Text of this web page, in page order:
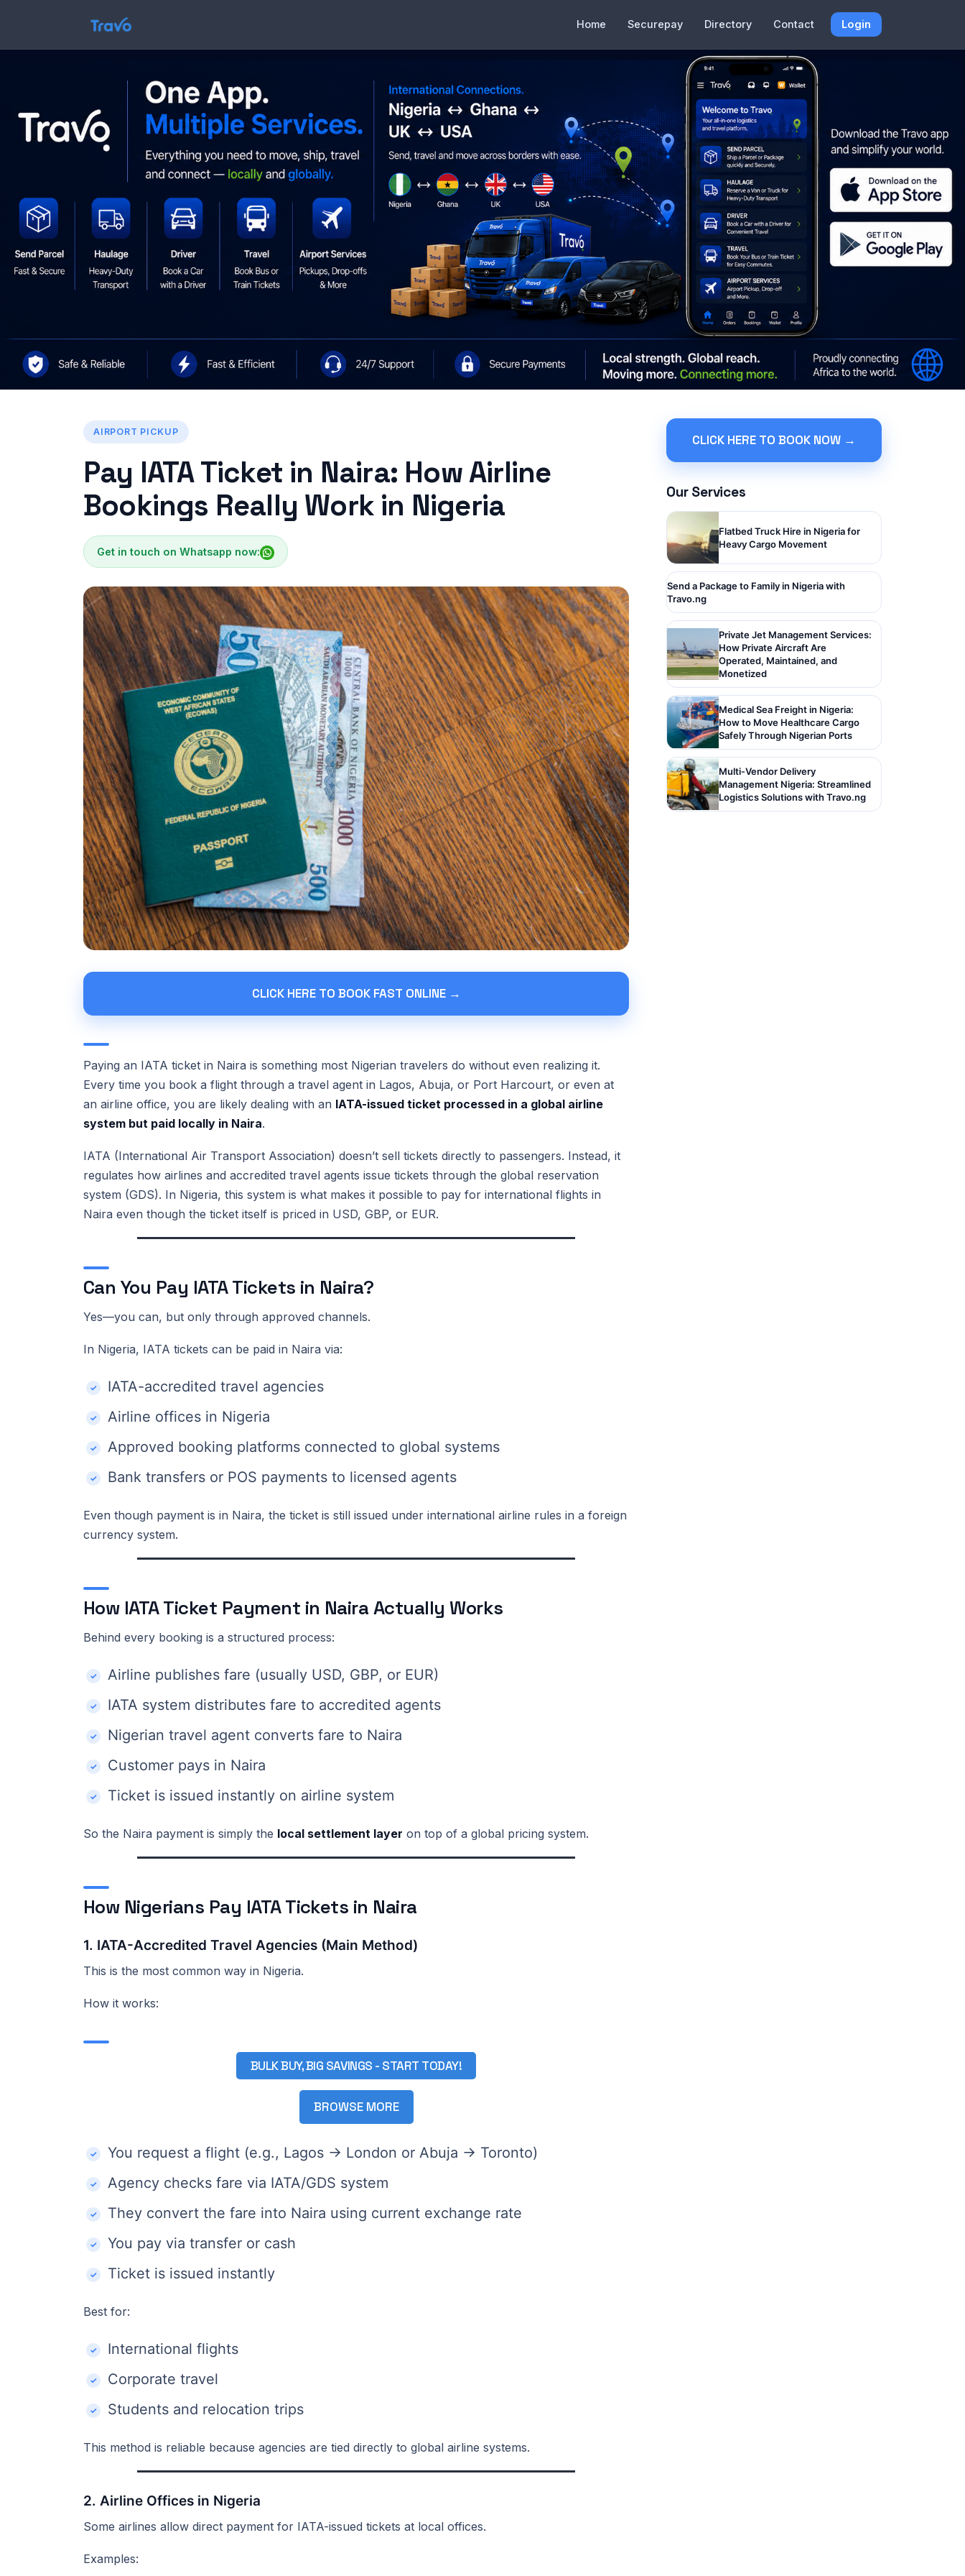
Home Securepay Directory Contact Login
AIRPORT PICKUP
Pay IATA Ticket in Naira: How Airline
Bookings Really Work in Nigeria
Get in touch on Whatsapp now:
CLICK HERE TO BOOK FAST ONLINE →
Paying an IATA ticket in Naira is something most Nigerian travelers do without even realizing it.
Every time you book a flight through a travel agent in Lagos, Abuja, or Port Harcourt, or even at
an airline office, you are likely dealing with an IATA-issued ticket processed in a global airline
system but paid locally in Naira.
IATA (International Air Transport Association) doesn’t sell tickets directly to passengers. Instead, it
regulates how airlines and accredited travel agents issue tickets through the global reservation
system (GDS). In Nigeria, this system is what makes it possible to pay for international flights in
Naira even though the ticket itself is priced in USD, GBP, or EUR.
Can You Pay IATA Tickets in Naira?
Yes—you can, but only through approved channels.
In Nigeria, IATA tickets can be paid in Naira via:
IATA-accredited travel agencies
Airline offices in Nigeria
Approved booking platforms connected to global systems
Bank transfers or POS payments to licensed agents
Even though payment is in Naira, the ticket is still issued under international airline rules in a foreign
currency system.
How IATA Ticket Payment in Naira Actually Works
Behind every booking is a structured process:
Airline publishes fare (usually USD, GBP, or EUR)
IATA system distributes fare to accredited agents
Nigerian travel agent converts fare to Naira
Customer pays in Naira
Ticket is issued instantly on airline system
So the Naira payment is simply the local settlement layer on top of a global pricing system.
How Nigerians Pay IATA Tickets in Naira
1. IATA-Accredited Travel Agencies (Main Method)
This is the most common way in Nigeria.
How it works:
BULK BUY, BIG SAVINGS - START TODAY!
BROWSE MORE
You request a flight (e.g., Lagos → London or Abuja → Toronto)
Agency checks fare via IATA/GDS system
They convert the fare into Naira using current exchange rate
You pay via transfer or cash
Ticket is issued instantly
Best for:
International flights
Corporate travel
Students and relocation trips
This method is reliable because agencies are tied directly to global airline systems.
2. Airline Offices in Nigeria
Some airlines allow direct payment for IATA-issued tickets at local offices.
Examples:
CLICK HERE TO BOOK NOW →
Our Services
Flatbed Truck Hire in Nigeria for
Heavy Cargo Movement
Send a Package to Family in Nigeria with
Travo.ng
Private Jet Management Services:
How Private Aircraft Are
Operated, Maintained, and
Monetized
Medical Sea Freight in Nigeria:
How to Move Healthcare Cargo
Safely Through Nigerian Ports
Multi-Vendor Delivery
Management Nigeria: Streamlined
Logistics Solutions with Travo.ng